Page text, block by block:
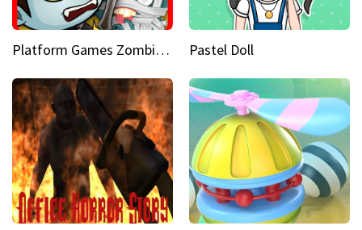
Platform Games Zombies vs Dracula Hunting Edition Pastel Doll